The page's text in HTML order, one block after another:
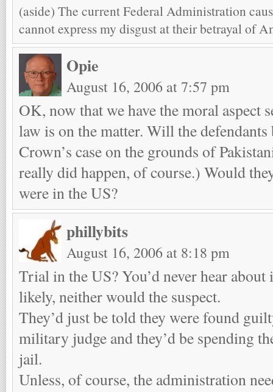
(aside) The current Federal Administration
cannot express my disgust at their betrayal of
Opie
August 16, 2006 at 7:57 pm
OK, now that we have the moral aspect
law is on the matter. Will the defendants
Crown’s case on the grounds of
really did happen, of course.) Would
were in the US?
phillybits
August 16, 2006 at 8:18 pm
Trial in the US? You’d never hear about
likely, neither would the suspect.
They’d just be told they were found
military judge and they’d be spending
jail.
Unless, of course, the administration